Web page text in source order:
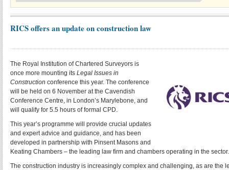
RICS offers an update on construction law
The Royal Institution of Chartered Surveyors is
once more mounting its Legal Issues in
Construction conference this year. The conference
will be held on 6 November at the Cavendish
Conference Centre, in London’s Marylebone, and
will qualify for 5.5 hours of formal CPD.
This year’s programme will provide crucial updates
and expert advice and guidance, and has been
developed in partnership with Pinsent Masons and
Keating Chambers – the leading law firm and chambers operating in the sector.
The construction industry is increasingly complex and challenging, as are the